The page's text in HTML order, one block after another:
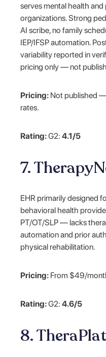
serves mental health
organizations. Strong
AI scribe, no family
IEP/IFSP automation.
variability reported in
pricing only — not
Pricing: Not published
rates.
Rating:G2:4.1/5
7.
EHR primarily designed
behavioral health
PT/OT/SLP — lacks
automation and prior
physical rehabilitation.
Pricing: From $49/
Rating:G2:4.6/5
8.